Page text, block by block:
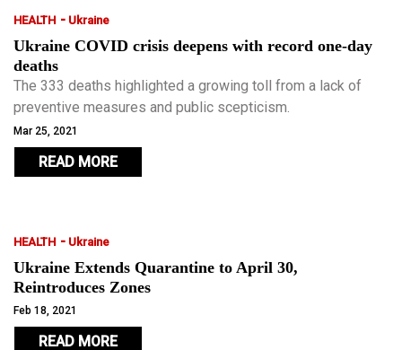
HEALTH - Ukraine
Ukraine COVID crisis deepens with record one-day
deaths
The 333 deaths highlighted a growing toll from a lack of
preventive measures and public scepticism.
Mar 25, 2021
READ MORE
HEALTH - Ukraine
Ukraine Extends Quarantine to April 30,
Reintroduces Zones
Feb 18, 2021
READ MORE